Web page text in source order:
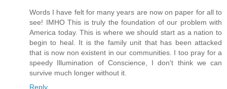
Words I have felt for many years are now on paper for all to
see! IMHO This is truly the foundation of our problem with
America today. This is where we should start as a nation to
begin to heal. It is the family unit that has been attacked
that is now non existent in our communities. I too pray for a
speedy Illumination of Conscience, I don't think we can
survive much longer without it.
Reply